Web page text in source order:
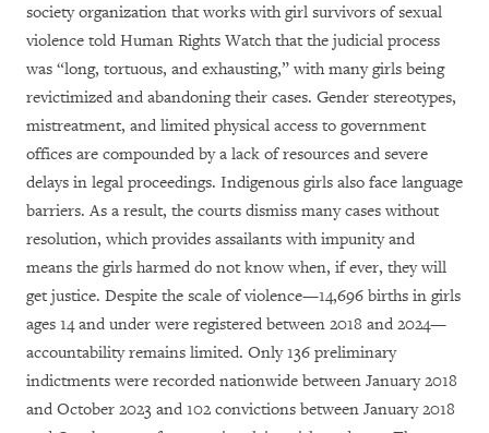
society organization that works with girl survivors of sexual
violence told Human Rights Watch that the judicial process
was “long, tortuous, and exhausting,” with many girls being
revictimized and abandoning their cases. Gender stereotypes,
mistreatment, and limited physical access to government
offices are compounded by a lack of resources and severe
delays in legal proceedings. Indigenous girls also face language
barriers. As a result, the courts dismiss many cases without
resolution, which provides assailants with impunity and
means the girls harmed do not know when, if ever, they will
get justice. Despite the scale of violence—14,696 births in girls
ages 14 and under were registered between 2018 and 2024—
accountability remains limited. Only 136 preliminary
indictments were recorded nationwide between January 2018
and October 2023 and 102 convictions between January 2018